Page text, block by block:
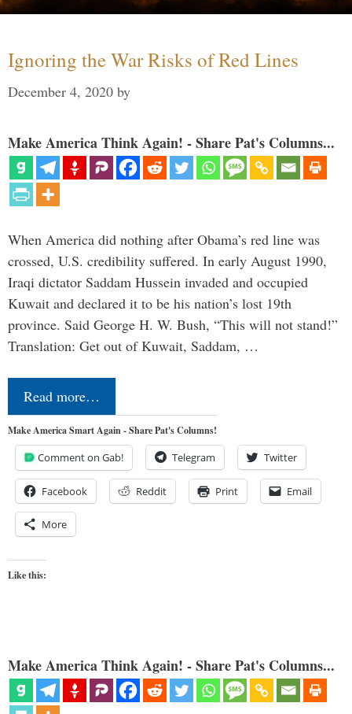
Ignoring the War Risks of Red Lines
December 4, 2020 by
Make America Think Again! - Share Pat's Columns...
When America did nothing after Obama’s red line was
crossed, U.S. credibility suffered. In early August 1990,
Iraqi dictator Saddam Hussein invaded and occupied
Kuwait and declared it to be his nation’s lost 19th
province. Said George H. W. Bush, “This will not stand!”
Translation: Get out of Kuwait, Saddam, …
Read more…
Make America Smart Again - Share Pat's Columns!
Comment on Gab! Telegram Twitter
Facebook Reddit Print Email
More
Like this:
Make America Think Again! - Share Pat's Columns...